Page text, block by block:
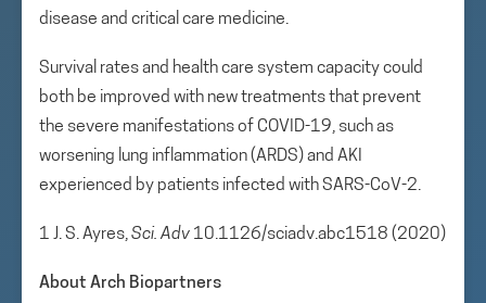
disease and critical care medicine.
Survival rates and health care system capacity could
both be improved with new treatments that prevent
the severe manifestations of COVID-19, such as
worsening lung inflammation (ARDS) and AKI
experienced by patients infected with SARS-CoV-2.
1 J. S. Ayres,Sci. Adv 10.1126/sciadv.abc1518 (2020)
About Arch Biopartners